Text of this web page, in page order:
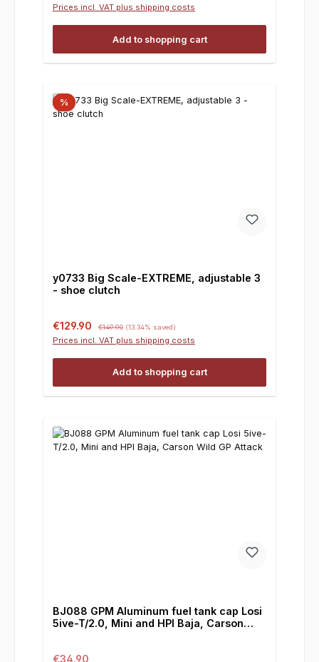
Prices incl. VAT plus shipping costs
Add to shopping cart
%
y0733 Big Scale-EXTREME, adjustable 3
- shoe clutch
Sale price:
€129.90 €149.90 (13.34% saved)
Prices incl. VAT plus shipping costs
Add to shopping cart
BJ088 GPM Aluminum fuel tank cap Losi
5ive-T/2.0, Mini and HPI Baja, Carson
Regular price:
€34.90